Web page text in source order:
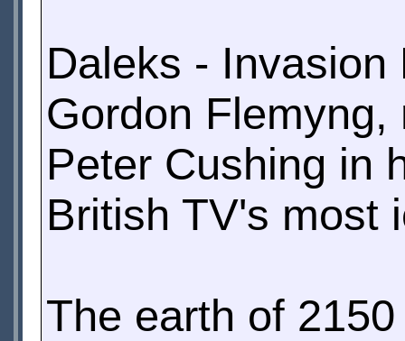
Daleks -
Gordon
Peter Cushing in
British TV's most
The earth of